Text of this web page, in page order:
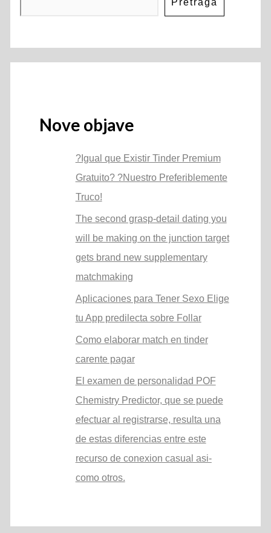
Nove objave
?Igual que Existir Tinder Premium
Gratuito? ?Nuestro Preferiblemente
Truco!
The second grasp-detail dating you
will be making on the junction target
gets brand new supplementary
matchmaking
Aplicaciones para Tener Sexo Elige
tu App predilecta sobre Follar
Como elaborar match en tinder
carente pagar
El examen de personalidad POF
Chemistry Predictor, que se puede
efectuar al registrarse, resulta una
de estas diferencias entre este
recurso de conexion casual asi­
como otros.